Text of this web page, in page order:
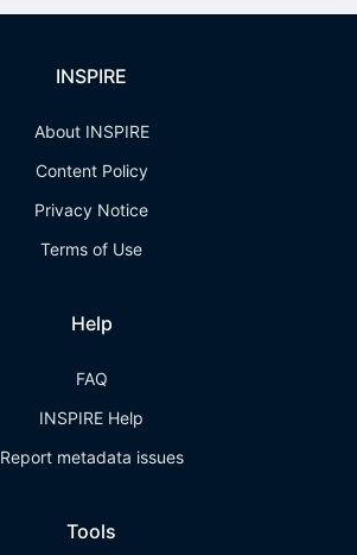
INSPIRE
About INSPIRE
Content Policy
Privacy Notice
Terms of Use
Help
FAQ
INSPIRE Help
Report metadata issues
Tools